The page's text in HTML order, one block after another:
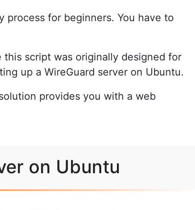
process for beginners. You have to
script was originally designed for
up a WireGuard server on Ubuntu.
provides you with a web
on Ubuntu